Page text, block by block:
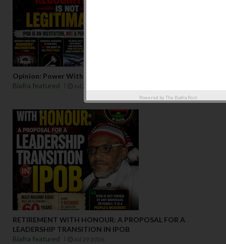
Opinion: Power Without Recognition Is Not Legitmacy
Biafra featured
Jul 29 2026
RETIREMENT WITH HONOUR: A PROPOSAL FOR A
LEADERSHIP TRANSITION IN IPOB
Biafra featured
Jul 29 2026
Powered by The Biafra Post